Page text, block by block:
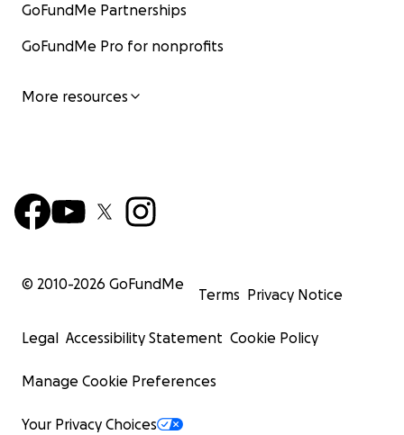
GoFundMe Partnerships
GoFundMe Pro for nonprofits
More resources
© 2010-2026 GoFundMe
Terms Privacy Notice
Legal Accessibility Statement Cookie Policy
Manage Cookie Preferences
Your Privacy Choices